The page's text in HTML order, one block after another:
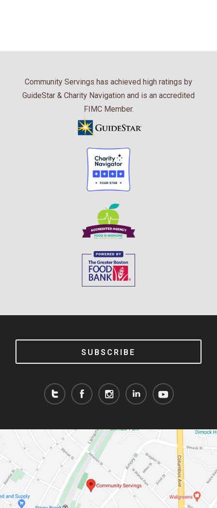
Community Servings has achieved high ratings by
GuideStar & Charity Navigation and is an accredited
FIMC Member.
SUBSCRIBE